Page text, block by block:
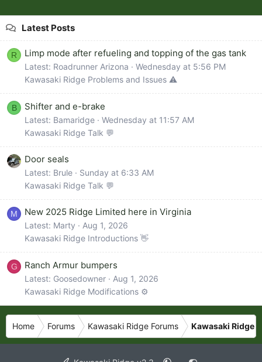
Latest Posts
R Limp mode after refueling and topping of the gas tank
Latest: Roadrunner Arizona
Wednesday at 5:56 PM
Kawasaki Ridge Problems and Issues ⚠️
B Shifter and e-brake
Latest: Bamaridge
Wednesday at 11:57 AM
Kawasaki Ridge Talk 💬
Door seals
Latest: Brule
Sunday at 6:33 AM
Kawasaki Ridge Talk 💬
M New 2025 Ridge Limited here in Virginia
Latest: Marty
Aug 1, 2026
Kawasaki Ridge Introductions 👋
G Ranch Armur bumpers
Latest: Goosedowner
Aug 1, 2026
Kawasaki Ridge Modifications ⚙️
Home Forums Kawasaki Ridge Forums Kawasaki Ridge